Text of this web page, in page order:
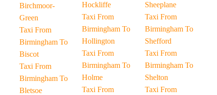
Birchmoor-
Green
Taxi From
Birmingham To
Biscot
Taxi From
Birmingham To
Bletsoe
Hockliffe
Taxi From
Birmingham To
Hollington
Taxi From
Birmingham To
Holme
Taxi From
Sheeplane
Taxi From
Birmingham To
Shefford
Taxi From
Birmingham To
Shelton
Taxi From